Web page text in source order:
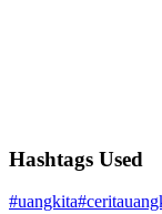
Hashtags Used
#uangkita#